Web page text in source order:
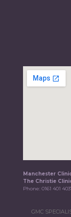
Manchester
The Christie
Phone:0161 401
GMC